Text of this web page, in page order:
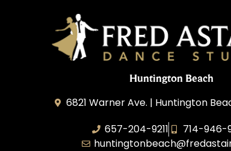
Huntington Beach
6821 Warner Ave. | Huntington
657-204-9211
714-946-